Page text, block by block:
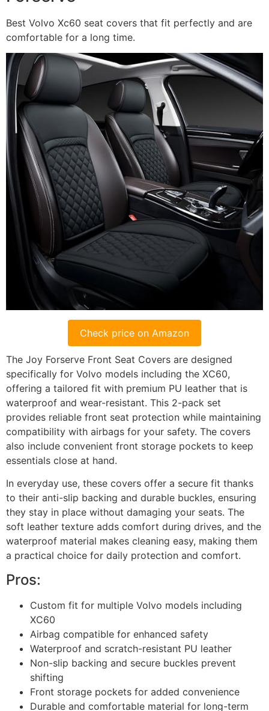
Best Volvo Xc60 seat covers that fit perfectly and are
comfortable for a long time.
Check price on Amazon
The Joy Forserve Front Seat Covers are designed
specifically for Volvo models including the XC60,
offering a tailored fit with premium PU leather that is
waterproof and wear-resistant. This 2-pack set
provides reliable front seat protection while maintaining
compatibility with airbags for your safety. The covers
also include convenient front storage pockets to keep
essentials close at hand.
In everyday use, these covers offer a secure fit thanks
to their anti-slip backing and durable buckles, ensuring
they stay in place without damaging your seats. The
soft leather texture adds comfort during drives, and the
waterproof material makes cleaning easy, making them
a practical choice for daily protection and comfort.
Pros:
Custom fit for multiple Volvo models including
XC60
Airbag compatible for enhanced safety
Waterproof and scratch-resistant PU leather
Non-slip backing and secure buckles prevent
shifting
Front storage pockets for added convenience
Durable and comfortable material for long-term